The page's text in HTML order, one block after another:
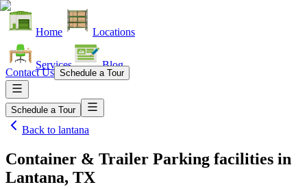
Home Locations
Services Blog
Contact Us Schedule a Tour
Schedule a Tour
Back to lantana
Container & Trailer Parking facilities in
Lantana, TX